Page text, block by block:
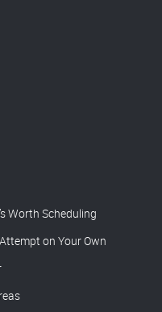
Worth Scheduling
on Your Own